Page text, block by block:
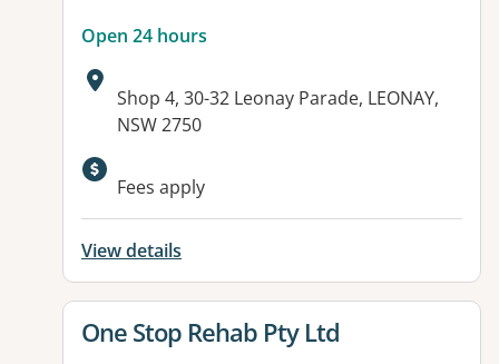
Open 24 hours
Address:
Shop 4, 30-32 Leonay Parade, LEONAY,
NSW 2750
Available facilities:
Fees apply
View details
View details for
One Stop Rehab Pty Ltd